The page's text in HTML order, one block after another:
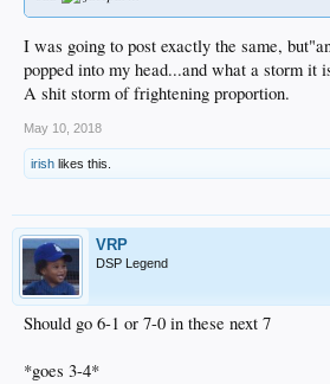
I was going to post exactly the same,
popped into my head...and what a storm it
A shit storm of frightening proportion.
May 10, 2018
irish likes this.
VRP
DSP Legend
Should go 6-1 or 7-0 in these next 7
*goes 3-4*